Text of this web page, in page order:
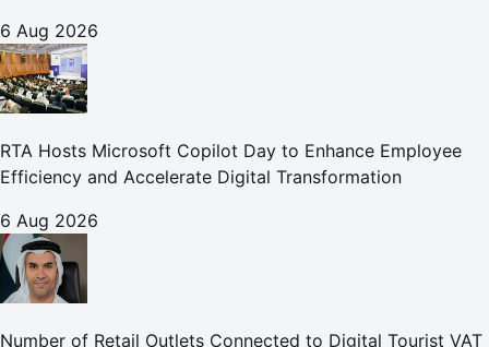
6 Aug 2026
RTA Hosts Microsoft Copilot Day to Enhance Employee
Efficiency and Accelerate Digital Transformation
6 Aug 2026
Number of Retail Outlets Connected to Digital Tourist VAT